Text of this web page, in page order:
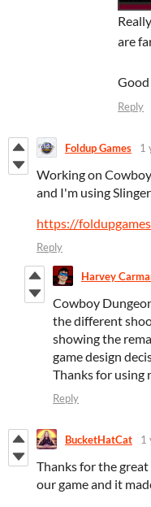
are
Reply
Foldup Games 1
Working on
and I'm using
https://
Reply
Harvey
Cowboy
the different
showing the
game design
Thanks for using
Reply
BucketHatCat 1
Thanks for the
our game and it